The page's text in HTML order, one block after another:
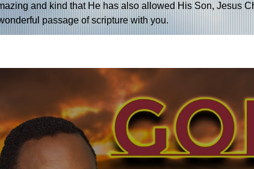
and kind that He has also allowed His Son, Jesus
passage of scripture with you.